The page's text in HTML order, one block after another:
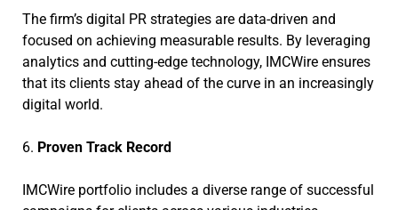
The firm’s digital PR strategies are data-driven and
focused on achieving measurable results. By leveraging
analytics and cutting-edge technology, IMCWire ensures
that its clients stay ahead of the curve in an increasingly
digital world.
6. Proven Track Record
IMCWire portfolio includes a diverse range of successful